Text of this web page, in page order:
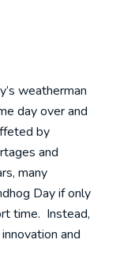
weatherman
day over and
by
and
many
Day if only
time. Instead,
and